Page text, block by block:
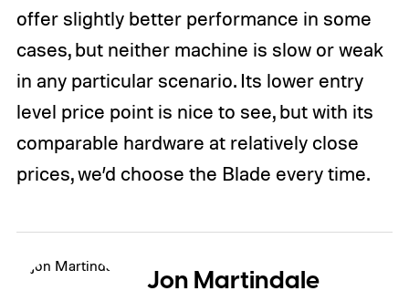
offer slightly better performance in some
cases, but neither machine is slow or weak
in any particular scenario. Its lower entry
level price point is nice to see, but with its
comparable hardware at relatively close
prices, we’d choose the Blade every time.
Jon Martindale